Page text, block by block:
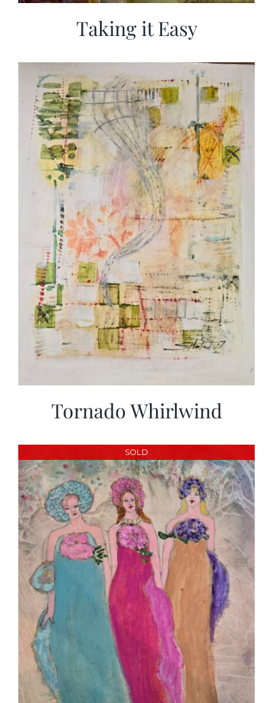
Taking it Easy
Tornado Whirlwind
SOLD